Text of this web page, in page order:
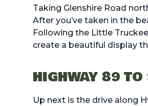
Taking Glenshire Road
After you’ve taken in the
Following the Little
create a beautiful display
HIGHWAY 89 TO
Up next is the drive along